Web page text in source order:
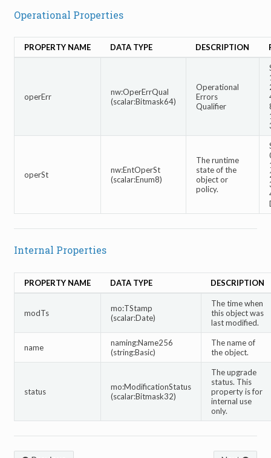
Operational Properties
PROPERTY NAME DATA TYPE DESCRIPTION
operErr
nw:OperErrQual
(scalar:Bitmask64)
Operational
Errors
Qualifier
operSt
nw:EntOperSt
(scalar:Enum8)
The runtime
state of the
object or
policy.
Internal Properties
PROPERTY NAME DATA TYPE DESCRIPTION
modTs
mo:TStamp
(scalar:Date)
The time when
this object was
last modified.
name
naming:Name256
(string:Basic)
The name of
the object.
status
mo:ModificationStatus
(scalar:Bitmask32)
The upgrade
status. This
property is for
internal use
only.